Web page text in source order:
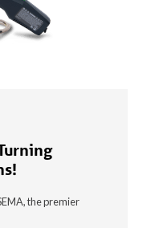
the premier